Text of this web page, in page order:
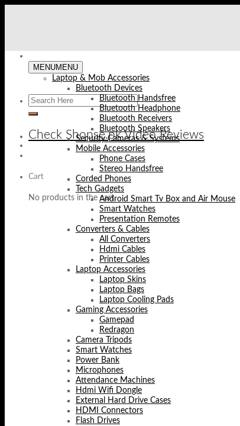
Check Shopse.pk Video Reviews
Cart
No products in the cart.
MENUMENU
Laptop & Mob Accessories
Bluetooth Devices
Bluetooth Handsfree
Bluetooth Headphone
Bluetooth Receivers
Bluetooth Speakers
Security Cameras & Systems
Mobile Accessories
Phone Cases
Stereo Handsfree
Corded Phones
Tech Gadgets
Android Smart Tv Box and Air Mouse
Smart Watches
Presentation Remotes
Converters & Cables
All Converters
Hdmi Cables
Printer Cables
Laptop Accessories
Laptop Skins
Laptop Bags
Laptop Cooling Pads
Gaming Accessories
Gamepad
Redragon
Camera Tripods
Smart Watches
Power Bank
Microphones
Attendance Machines
Hdmi Wifi Dongle
External Hard Drive Cases
HDMI Connectors
Flash Drives